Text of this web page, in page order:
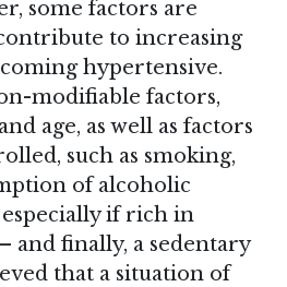
some factors are
to increasing
hypertensive.
modifiable factors,
age, as well as factors
such as smoking,
of alcoholic
if rich in
and finally, a sedentary
that a situation of